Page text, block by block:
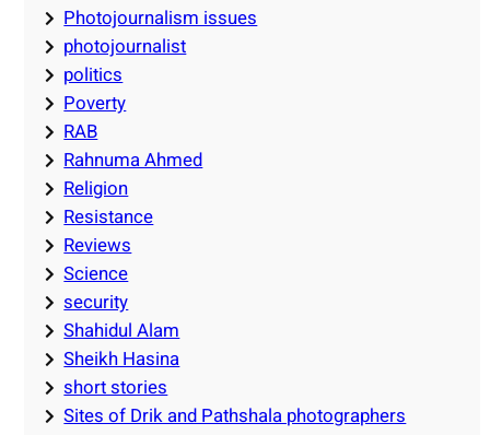
Photojournalism issues
photojournalist
politics
Poverty
RAB
Rahnuma Ahmed
Religion
Resistance
Reviews
Science
security
Shahidul Alam
Sheikh Hasina
short stories
Sites of Drik and Pathshala photographers